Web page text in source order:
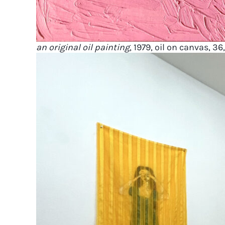
an original oil painting, 1979, oil on canvas,